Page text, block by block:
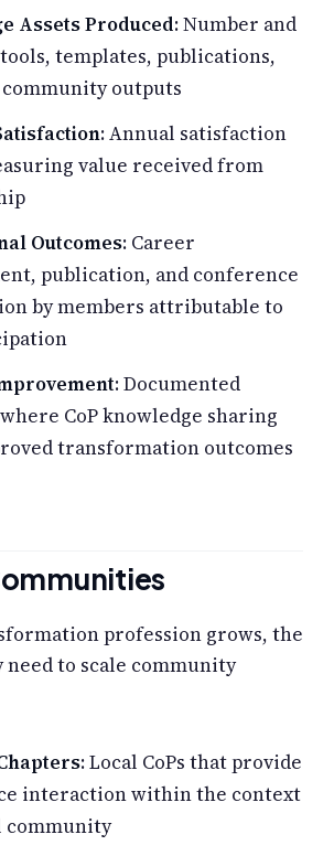
Assets Produced: Number and
templates, publications,
outputs
: Annual satisfaction
value received from
Outcomes: Career
publication, and conference
by members attributable to
: Documented
CoP knowledge sharing
transformation outcomes
profession grows, the
need to scale community
: Local CoPs that provide
interaction within the context
community